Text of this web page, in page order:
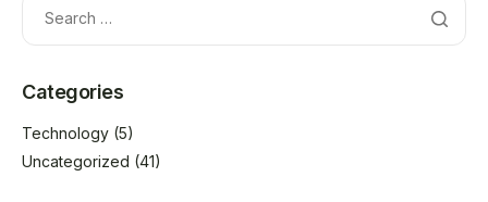
Categories
Technology (5)
Uncategorized (41)